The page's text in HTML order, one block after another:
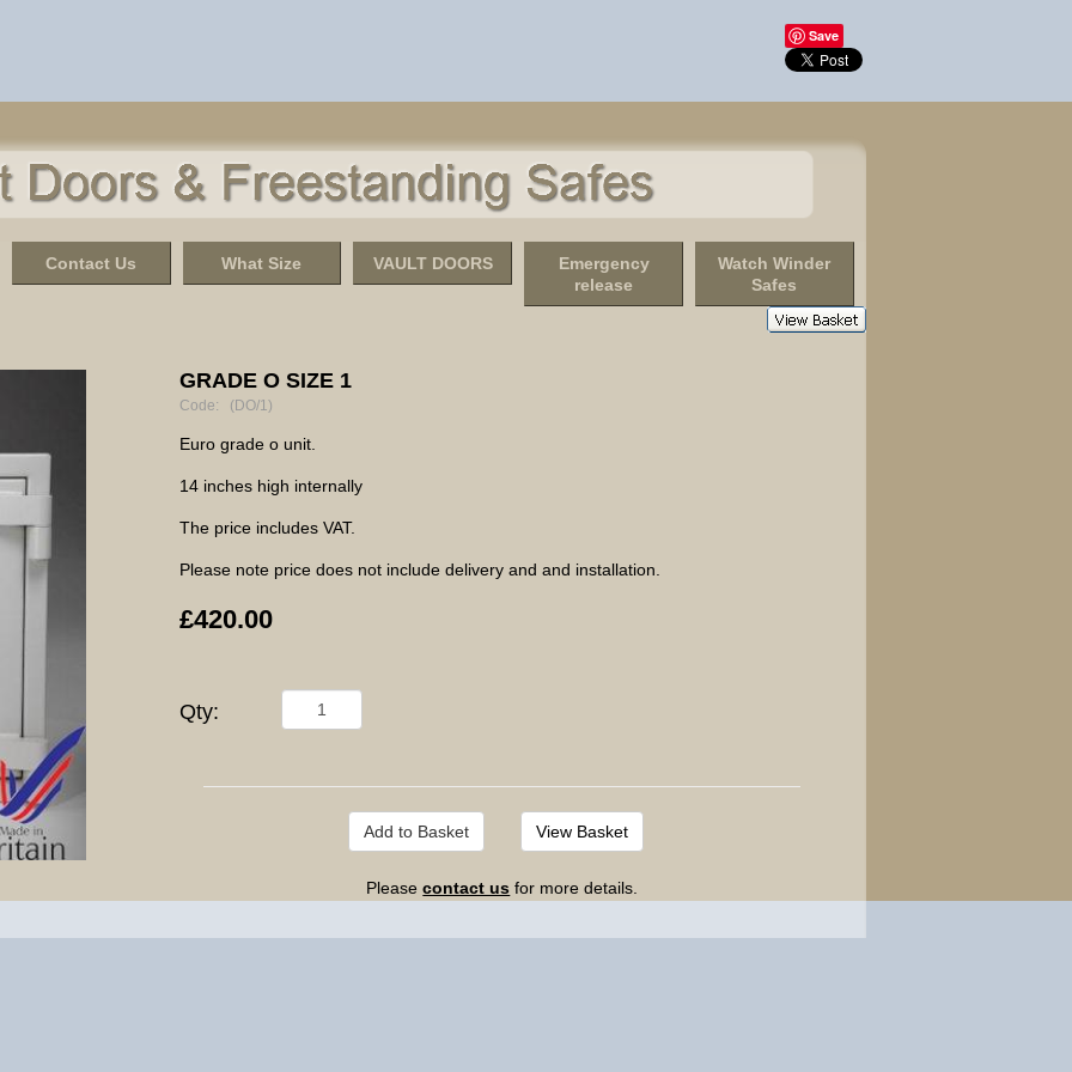
Save
Contact Us What Size VAULT DOORS
Emergency
release
Watch Winder
Safes
GRADE O SIZE 1
Code: (DO/1)
Euro grade o unit.
14 inches high internally
The price includes VAT.
Please note price does not include delivery and and installation.
£420.00
Qty:
View Basket
Pleasecontact us for more details.